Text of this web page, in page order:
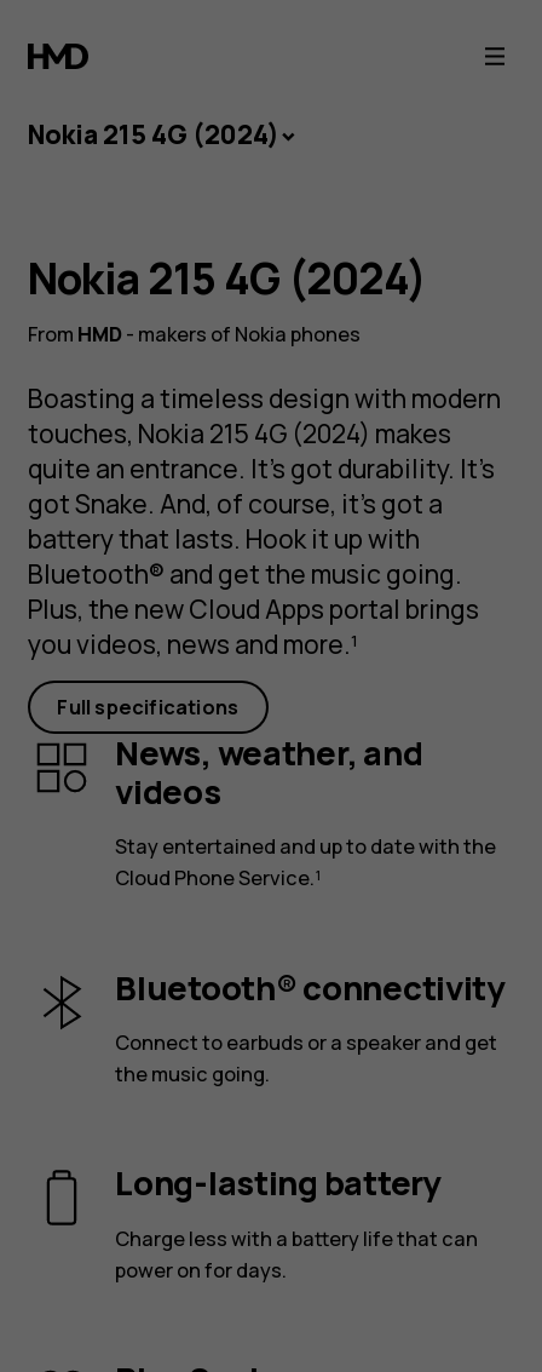
Nokia
215
4G
Nokia 215 4G (2024)
Play the long
game
NOKIA 215 4G
A modern feature phone with Bluetooth and a
battery like the good old days.
Nokia 215 4G (2024)
From HMD- makers of Nokia phones
Boasting a timeless design with modern
touches, Nokia 215 4G (2024) makes
quite an entrance. It’s got durability. It’s
got Snake. And, of course, it’s got a
battery that lasts. Hook it up with
Bluetooth® and get the music going.
Plus, the new Cloud Apps portal brings
you videos, news and more.¹
Full specifications
News, weather, and
videos
Stay entertained and up to date with the
Cloud Phone Service.¹
Bluetooth® connectivity
Connect to earbuds or a speaker and get
the music going.
Long-lasting battery
Charge less with a battery life that can
power on for days.